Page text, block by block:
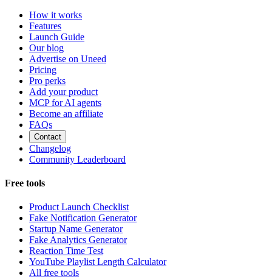
How it works
Features
Launch Guide
Our blog
Advertise on Uneed
Pricing
Pro perks
Add your product
MCP for AI agents
Become an affiliate
FAQs
Contact
Changelog
Community Leaderboard
Free tools
Product Launch Checklist
Fake Notification Generator
Startup Name Generator
Fake Analytics Generator
Reaction Time Test
YouTube Playlist Length Calculator
All free tools